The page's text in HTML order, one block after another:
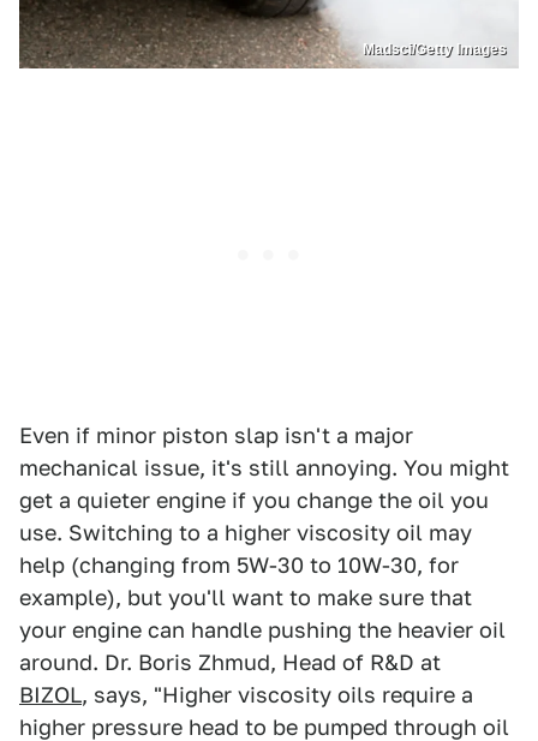
Madsci/Getty Images
Even if minor piston slap isn't a major
mechanical issue, it's still annoying. You might
get a quieter engine if you change the oil you
use. Switching to a higher viscosity oil may
help (changing from 5W-30 to 10W-30, for
example), but you'll want to make sure that
your engine can handle pushing the heavier oil
around. Dr. Boris Zhmud, Head of R&D at
BIZOL, says, "Higher viscosity oils require a
higher pressure head to be pumped through oil